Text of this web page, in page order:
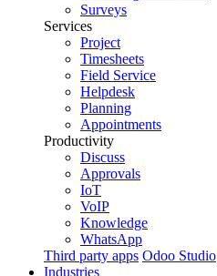
Surveys
Services
Project
Timesheets
Field Service
Helpdesk
Planning
Appointments
Productivity
Discuss
Approvals
IoT
VoIP
Knowledge
WhatsApp
Third party apps Odoo Studio
Industries